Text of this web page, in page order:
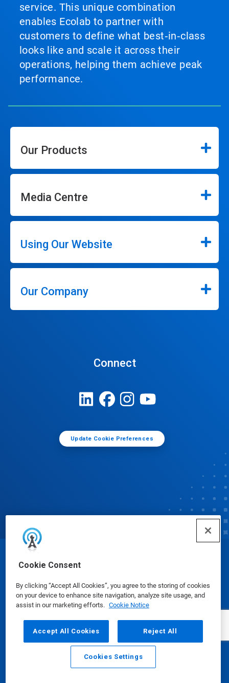
Cookie Consent
By clicking “Accept All Cookies”, you agree to the storing of cookies
on your device to enhance site navigation, analyze site usage, and
assist in our marketing efforts. Cookie Notice
Accept All Cookies Reject All
Cookies Settings
service. This unique combination
enables Ecolab to partner with
customers to define what best‑in‑class
looks like and scale it across their
operations, helping them achieve peak
performance.
Our Products
Media Centre
Using Our Website
Our Company
Connect
Update Cookie Preferences
Email Call
© Ecolab Inc. 2025
Safety Data Sheets|Privacy Policy|Terms of Use